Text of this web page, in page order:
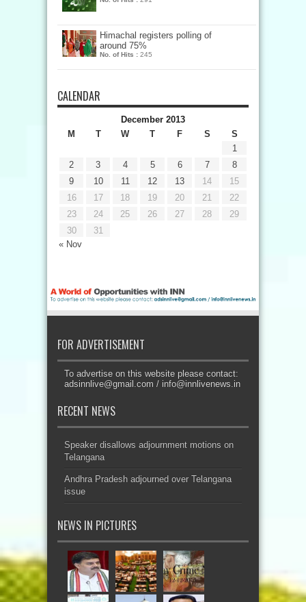
Himachal registers polling of
around 75%
No. of Hits : 245
CALENDAR
December 2013
M
T W T F S S
« Nov
1
2
3 4 5 6 7
8
9
10 11 12 13 14
15
16
17 18 19 20 21
22
23
24 25 26 27 28
29
30
31
FOR ADVERTISEMENT
To advertise on this website please contact:
adsinnlive@gmail.com / info@innlivenews.in
RECENT NEWS
Speaker disallows adjournment motions on
Telangana
Andhra Pradesh adjourned over Telangana
issue
NEWS IN PICTURES